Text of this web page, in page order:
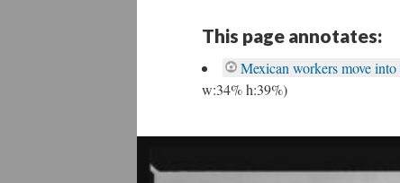
This page annotates:
Mexican workers move
w:34% h:39%)